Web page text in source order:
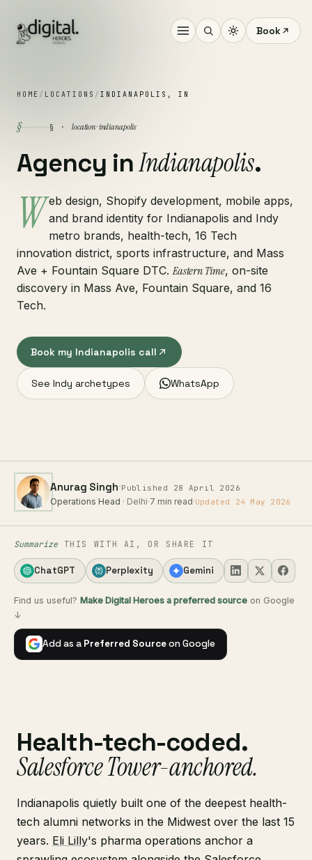
Book
HOME / LOCATIONS / INDIANAPOLIS, IN
§ § · location · indianapolis
Agency inIndianapolis.
W eb design, Shopify development, mobile apps,
and brand identity for Indianapolis and Indy
metro brands, health-tech, 16 Tech
innovation district, sports infrastructure, and Mass
Ave + Fountain Square DTC.Eastern Time, on-site
discovery in Mass Ave, Fountain Square, and 16
Tech.
Book my Indianapolis call
See Indy archetypes WhatsApp
Anurag Singh·Published 28 April 2026
Operations Head · Delhi·7 min read·Updated 24 May 2026
Summarize THIS WITH AI, OR SHARE IT
ChatGPT Perplexity Gemini
Find us useful? Make Digital Heroes a preferred source on Google
↓
Add as a Preferred Sourceon Google
Health-tech-coded.
Salesforce Tower-anchored.
Indianapolis quietly built one of the deepest health-
tech alumni networks in the Midwest over the last 15
years. Eli Lilly's pharma operations anchor a